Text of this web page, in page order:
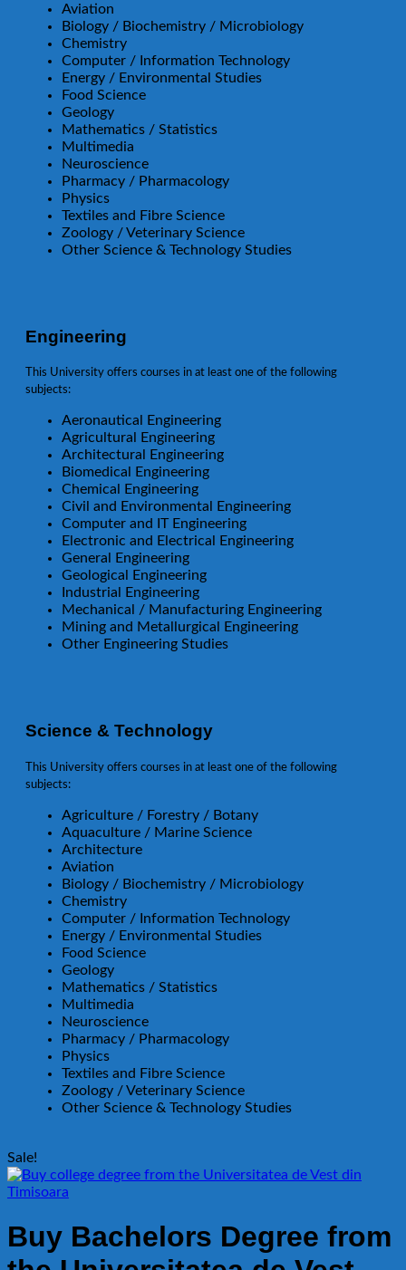
Aviation
Biology / Biochemistry / Microbiology
Chemistry
Computer / Information Technology
Energy / Environmental Studies
Food Science
Geology
Mathematics / Statistics
Multimedia
Neuroscience
Pharmacy / Pharmacology
Physics
Textiles and Fibre Science
Zoology / Veterinary Science
Other Science & Technology Studies
Engineering
This University offers courses in at least one of the following
subjects:
Aeronautical Engineering
Agricultural Engineering
Architectural Engineering
Biomedical Engineering
Chemical Engineering
Civil and Environmental Engineering
Computer and IT Engineering
Electronic and Electrical Engineering
General Engineering
Geological Engineering
Industrial Engineering
Mechanical / Manufacturing Engineering
Mining and Metallurgical Engineering
Other Engineering Studies
Science & Technology
This University offers courses in at least one of the following
subjects:
Agriculture / Forestry / Botany
Aquaculture / Marine Science
Architecture
Aviation
Biology / Biochemistry / Microbiology
Chemistry
Computer / Information Technology
Energy / Environmental Studies
Food Science
Geology
Mathematics / Statistics
Multimedia
Neuroscience
Pharmacy / Pharmacology
Physics
Textiles and Fibre Science
Zoology / Veterinary Science
Other Science & Technology Studies
Sale!
Buy Bachelors Degree from